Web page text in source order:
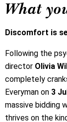
What
Discomfort is
Following the
director Olivia
completely
Everyman on 3
massive bidding
thrives on the